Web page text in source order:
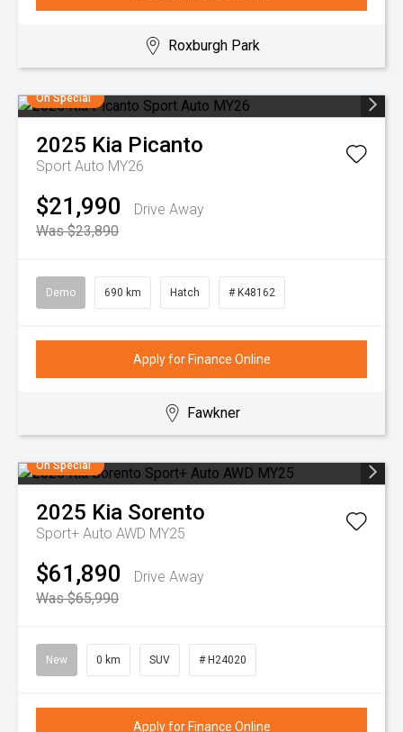
Roxburgh Park
On Special
2025 Kia Picanto
Sport Auto MY26
$21,990
Drive Away
Was $23,890
Demo 690 km Hatch # K48162
Apply for Finance Online
Fawkner
On Special
2025 Kia Sorento
Sport+ Auto AWD MY25
$61,890
Drive Away
Was $65,990
New 0 km SUV # H24020
Apply for Finance Online